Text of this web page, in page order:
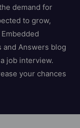
demand for
to grow,
and Answers blog
job interview.
your chances